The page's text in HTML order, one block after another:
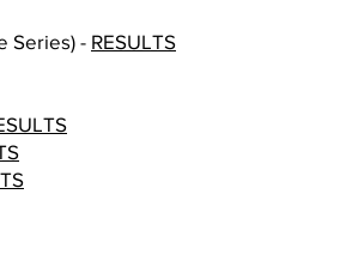
Series) - RESULTS